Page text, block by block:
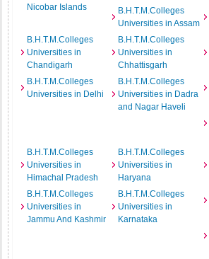
Nicobar Islands
B.H.T.M.Colleges
Universities in Assam
B.H.T.M.Colleges
Universities in
Chandigarh
B.H.T.M.Colleges
Universities in
Chhattisgarh
B.H.T.M.Colleges
Universities in Delhi
B.H.T.M.Colleges
Universities in Dadra
and Nagar Haveli
B.H.T.M.Colleges
Universities in
Himachal Pradesh
B.H.T.M.Colleges
Universities in
Haryana
B.H.T.M.Colleges
Universities in
Jammu And Kashmir
B.H.T.M.Colleges
Universities in
Karnataka